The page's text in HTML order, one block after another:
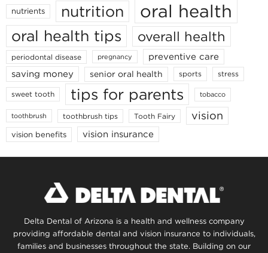
nutrients nutrition oral health
oral health tips overall health
periodontal disease pregnancy
preventive care
saving money
senior oral health sports stress
sweet tooth tips for parents tobacco
toothbrush toothbrush tips Tooth Fairy vision
vision benefits vision insurance
Delta Dental of Arizona is a health and wellness company
providing affordable dental and vision insurance to individuals,
families and businesses throughout the state. Building on our